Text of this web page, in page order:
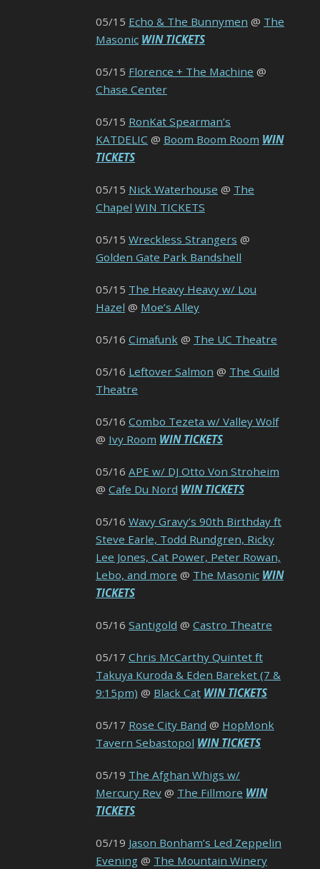
05/15 Echo & The Bunnymen @ The
Masonic WIN TICKETS
05/15 Florence + The Machine @
Chase Center
05/15 RonKat Spearman’s
KATDELIC @ Boom Boom Room WIN
TICKETS
05/15 Nick Waterhouse @ The
Chapel WIN TICKETS
05/15 Wreckless Strangers @
Golden Gate Park Bandshell
05/15 The Heavy Heavy w/ Lou
Hazel @ Moe’s Alley
05/16 Cimafunk @ The UC Theatre
05/16 Leftover Salmon @ The Guild
Theatre
05/16 Combo Tezeta w/ Valley Wolf
@ Ivy Room WIN TICKETS
05/16 APE w/ DJ Otto Von Stroheim
@ Cafe Du Nord WIN TICKETS
05/16 Wavy Gravy’s 90th Birthday ft
Steve Earle, Todd Rundgren, Ricky
Lee Jones, Cat Power, Peter Rowan,
Lebo, and more @ The Masonic WIN
TICKETS
05/16 Santigold @ Castro Theatre
05/17 Chris McCarthy Quintet ft
Takuya Kuroda & Eden Bareket (7 &
9:15pm) @ Black Cat WIN TICKETS
05/17 Rose City Band @ HopMonk
Tavern Sebastopol WIN TICKETS
05/19 The Afghan Whigs w/
Mercury Rev @ The Fillmore WIN
TICKETS
05/19 Jason Bonham’s Led Zeppelin
Evening @ The Mountain Winery